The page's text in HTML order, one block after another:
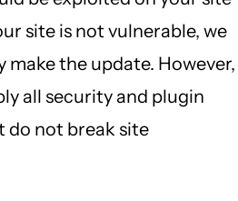
site is not vulnerable, we
the update. However,
all security and plugin
do not break site